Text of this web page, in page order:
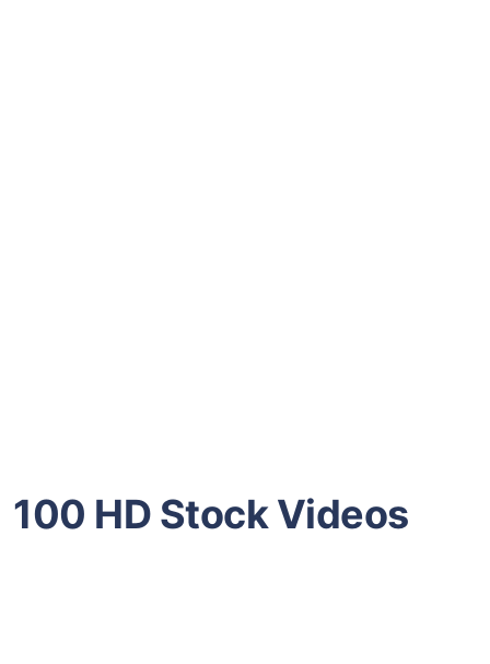
100 HD Stock Videos